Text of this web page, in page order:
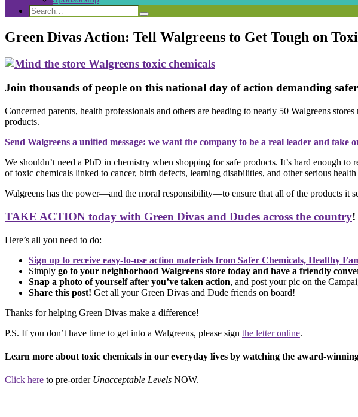
Search
Search
for:
Search
Green Divas Action: Tell Walgreens to Get Tough on
Join thousands of people on this national day of action demanding
Concerned parents, health professionals and others are heading to nearly 50 Walgreens
products.
Send Walgreens a unified message: we want the company to be a real leader and take
We shouldn’t need a PhD in chemistry when shopping for safe products. It’s hard enough
of toxic chemicals linked to cancer, birth defects, learning disabilities, and other serious health
Walgreens has the power—and the moral responsibility—to ensure that all of the products it
TAKE ACTION today with Green Divas and Dudes across the country!
Here’s all you need to do:
Sign up to receive easy-to-use action materials from Safer Chemicals, Healthy
Simply go to your neighborhood Walgreens store today and have a friendly
Snap a photo of yourself after you’ve taken action, and post your pic on the
Share this post! Get all your Green Divas and Dude friends on board!
Thanks for helping Green Divas make a difference!
P.S. If you don’t have time to get into a Walgreens, please sign the letter online.
Learn more about toxic chemicals in our everyday lives by watching the award-
Click here to pre-order Unacceptable Levels NOW.